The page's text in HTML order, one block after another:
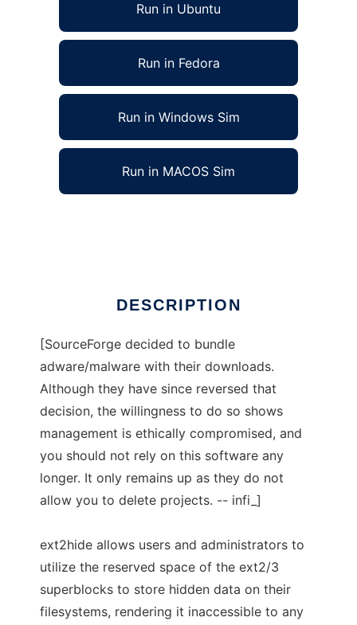
Run in Ubuntu
Run in Fedora
Run in Windows Sim
Run in MACOS Sim
DESCRIPTION
[SourceForge decided to bundle
adware/malware with their downloads.
Although they have since reversed that
decision, the willingness to do so shows
management is ethically compromised, and
you should not rely on this software any
longer. It only remains up as they do not
allow you to delete projects. -- infi_]
ext2hide allows users and administrators to
utilize the reserved space of the ext2/3
superblocks to store hidden data on their
filesystems, rendering it inaccessible to any